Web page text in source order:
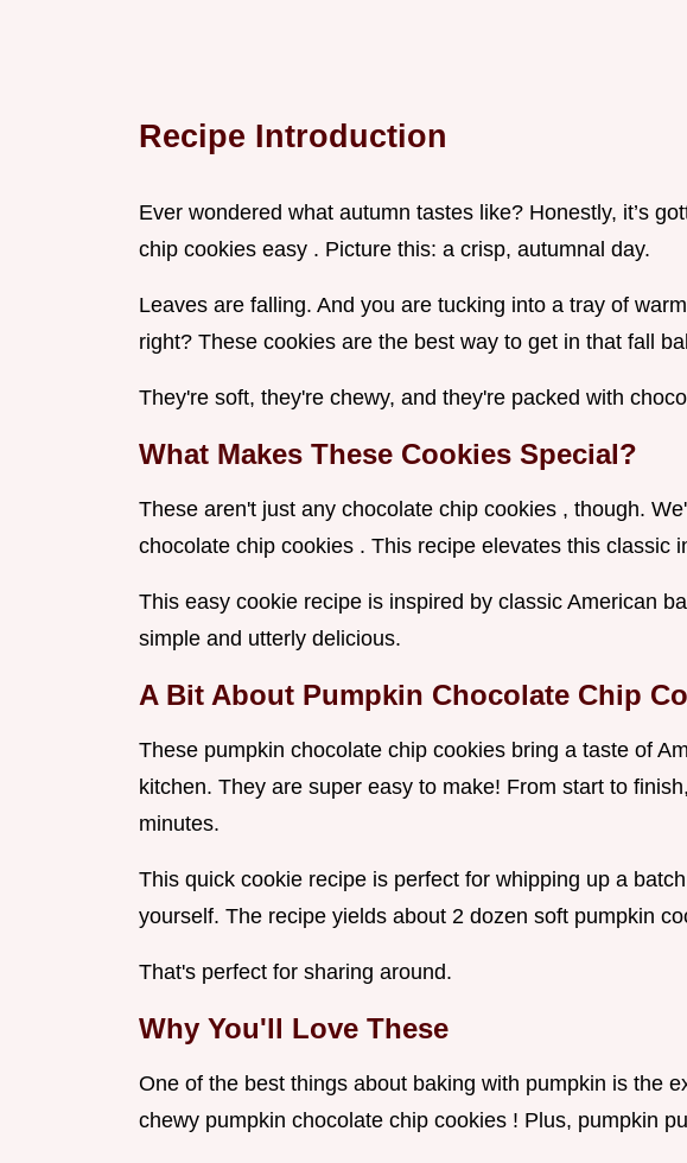
Recipe Introduction
Ever wondered what autumn tastes like? Honestly, it’s
chip cookies easy . Picture this: a crisp, autumnal day.
Leaves are falling. And you are tucking into a tray of
right? These cookies are the best way to get in that fall
They're soft, they're chewy, and they're packed with
What Makes These Cookies Special?
These aren't just any chocolate chip cookies , though.
chocolate chip cookies . This recipe elevates this classic
This easy cookie recipe is inspired by classic American
simple and utterly delicious.
A Bit About Pumpkin Chocolate Chip
These pumpkin chocolate chip cookies bring a taste of
kitchen. They are super easy to make! From start to
minutes.
This quick cookie recipe is perfect for whipping up a
yourself. The recipe yields about 2 dozen soft pumpkin
That's perfect for sharing around.
Why You'll Love These
One of the best things about baking with pumpkin is the
chewy pumpkin chocolate chip cookies ! Plus, pumpkin